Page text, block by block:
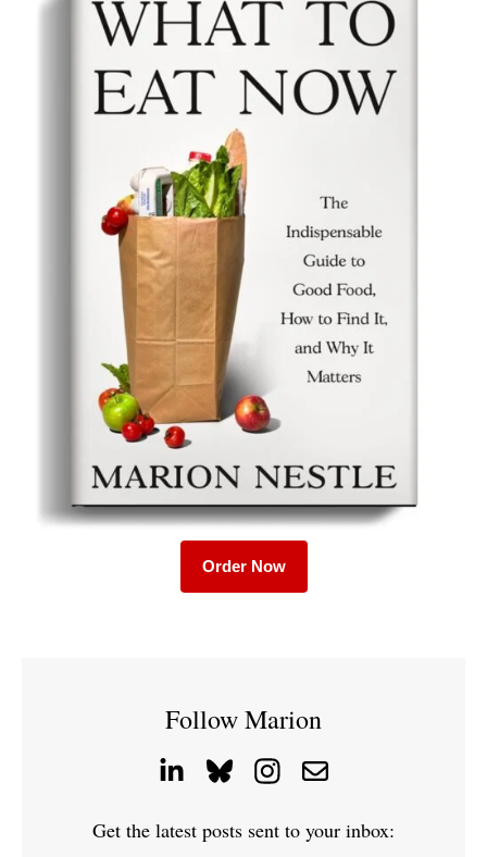
Order Now
Follow Marion
Get the latest posts sent to your inbox: